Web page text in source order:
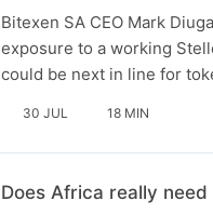
Bitexen SA CEO Mark
exposure to a working
could be next in line for
30 JUL 18 MIN
Does Africa really